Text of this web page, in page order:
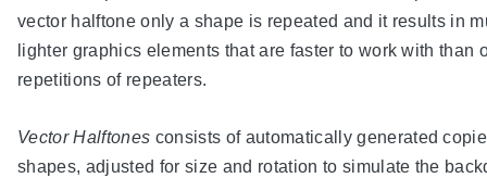
vector halftone only a shape is repeated and it results in
lighter graphics elements that are faster to work with than
repetitions of repeaters.
Vector Halftones consists of automatically generated
shapes, adjusted for size and rotation to simulate the